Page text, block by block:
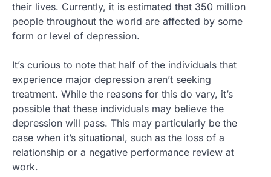
their lives. Currently, it is estimated that 350 million
people throughout the world are affected by some
form or level of depression.
It’s curious to note that half of the individuals that
experience major depression aren’t seeking
treatment. While the reasons for this do vary, it’s
possible that these individuals may believe the
depression will pass. This may particularly be the
case when it’s situational, such as the loss of a
relationship or a negative performance review at
work.